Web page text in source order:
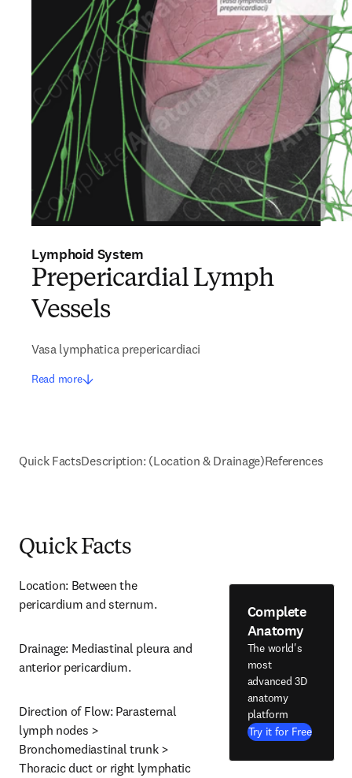
Lymphoid System
Prepericardial Lymph
Vessels
Vasa lymphatica prepericardiaci
Read more
Quick FactsDescription: (Location & Drainage)References
Quick Facts
Location: Between the
pericardium and sternum.
Drainage: Mediastinal pleura and
anterior pericardium.
Direction of Flow: Parasternal
lymph nodes >
Bronchomediastinal trunk >
Thoracic duct or right lymphatic
Complete
Anatomy
The world's
most
advanced 3D
anatomy
platform
Try it for Free